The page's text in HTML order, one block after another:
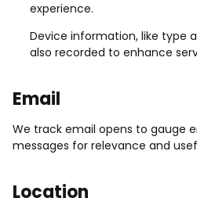
experience.
Device information, like type
also recorded to enhance
Email
We track email opens to gauge
messages for relevance and
Location